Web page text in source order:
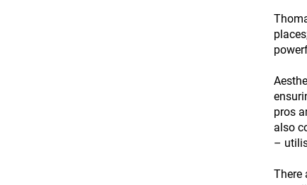
pros
also
–
There